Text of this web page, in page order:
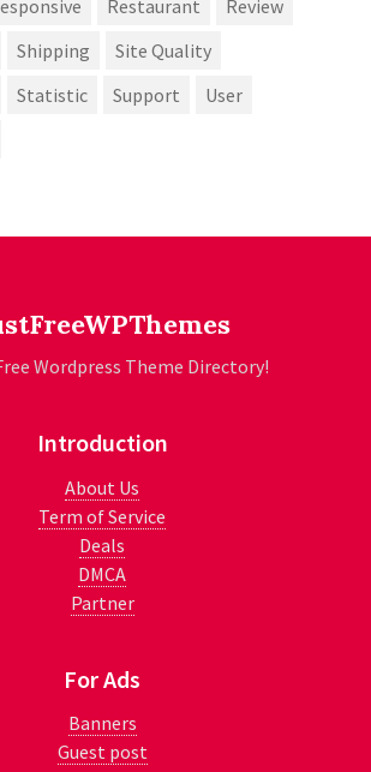
Restaurant
Review
Shipping
Site Quality
Statistic Support
User
Wordpress Theme Directory!
Introduction
About Us
Term of Service
Deals
DMCA
Partner
For Ads
Banners
Guest post